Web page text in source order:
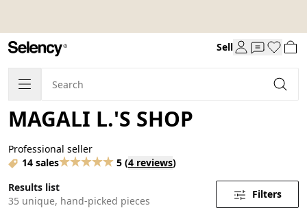
Sell
MAGALI L.'S SHOP
Professional seller
14 sales
5 (4 reviews)
Results list
35 unique, hand-picked pieces
Filters